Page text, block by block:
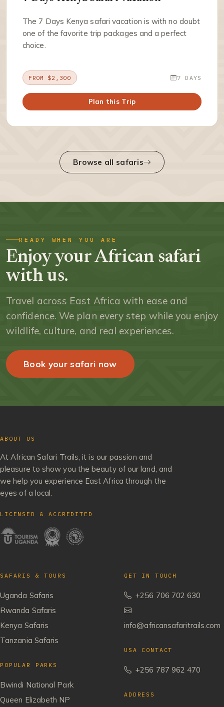
The 7 Days Kenya safari vacation is with no doubt
one of the favorite trip packages and a perfect
choice.
FROM $2,300 7 DAYS
Plan this Trip
Browse all safaris
READY WHEN YOU ARE
Enjoy your African safari
with us.
Travel across East Africa with ease and
confidence. We plan every step while you enjoy
wildlife, culture, and real experiences.
Book your safari now
ABOUT US
At African Safari Trails, it is our passion and
pleasure to show you the beauty of our land, and
we help you experience East Africa through the
eyes of a local.
LICENSED & ACCREDITED
SAFARIS & TOURS
Uganda Safaris
Rwanda Safaris
Kenya Safaris
Tanzania Safaris
POPULAR PARKS
Bwindi National Park
Queen Elizabeth NP
GET IN TOUCH
+256 706 702 630
info@africansafaritrails.com
USA CONTACT
+256 787 962 470
ADDRESS